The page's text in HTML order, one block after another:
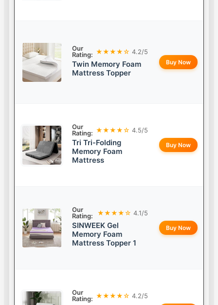
Our
Rating: ★★★★☆ 4.2/5
Twin Memory Foam
Mattress Topper
Buy Now
Our
Rating: ★★★★☆ 4.5/5
Tri Tri-Folding
Memory Foam
Mattress
Buy Now
Our
Rating:
★★★★☆ 4.1/5
SINWEEK Gel
Memory Foam
Mattress Topper 1
Buy Now
Our
Rating: ★★★★☆ 4.2/5